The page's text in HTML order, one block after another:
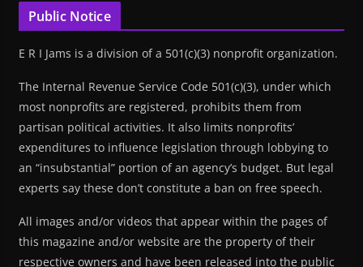
Public Notice
E R I Jams is a division of a 501(c)(3) nonprofit organization.
The Internal Revenue Service Code 501(c)(3), under which
most nonprofits are registered, prohibits them from
partisan political activities. It also limits nonprofits’
expenditures to influence legislation through lobbying to
an “insubstantial” portion of an agency’s budget. But legal
experts say these don’t constitute a ban on free speech.
All images and/or videos that appear within the pages of
this magazine and/or website are the property of their
respective owners and have been released into the public